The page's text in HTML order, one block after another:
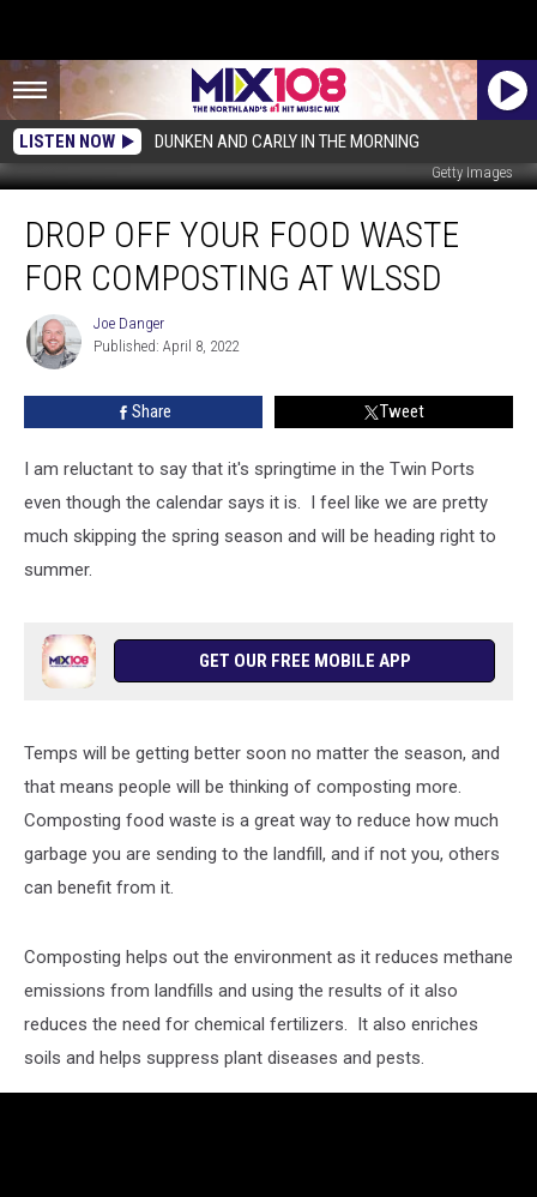
LISTEN NOW DUNKEN AND CARLY IN THE MORNING
Getty Images
Your
Food
Composting
DROP OFF YOUR FOOD WASTE
FOR COMPOSTING AT WLSSD
Joe
Danger
Joe Danger
Published: April 8, 2022
Share Tweet
I am reluctant to say that it's springtime in the Twin Ports
even though the calendar says it is. I feel like we are pretty
much skipping the spring season and will be heading right to
summer.
GET OUR FREE MOBILE APP
Temps will be getting better soon no matter the season, and
that means people will be thinking of composting more.
Composting food waste is a great way to reduce how much
garbage you are sending to the landfill, and if not you, others
can benefit from it.
Composting helps out the environment as it reduces methane
emissions from landfills and using the results of it also
reduces the need for chemical fertilizers. It also enriches
soils and helps suppress plant diseases and pests.